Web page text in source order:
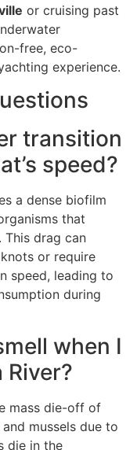
or cruising past
free, eco-
experience.
transition
speed?
a dense biofilm
that
This drag can
or require
speed, leading to
during
when I
mass die-off of
mussels due to
die in the